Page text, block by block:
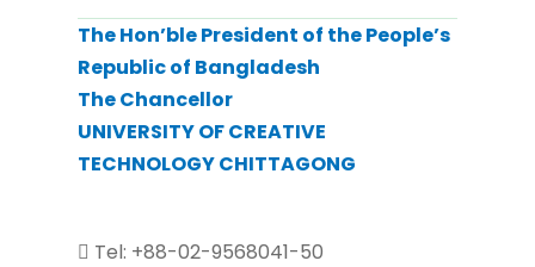
The Hon’ble President of the People’s
Republic of Bangladesh
The Chancellor
UNIVERSITY OF CREATIVE
TECHNOLOGY CHITTAGONG
Tel: +88-02-9568041-50